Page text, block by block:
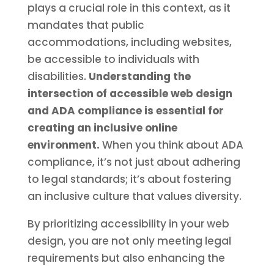
plays a crucial role in this context, as it
mandates that public
accommodations, including websites,
be accessible to individuals with
disabilities. Understanding the
intersection of accessible web design
and ADA compliance is essential for
creating an inclusive online
environment. When you think about ADA
compliance, it’s not just about adhering
to legal standards; it’s about fostering
an inclusive culture that values diversity.
By prioritizing accessibility in your web
design, you are not only meeting legal
requirements but also enhancing the